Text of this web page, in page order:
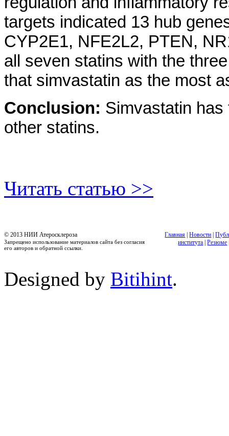
targets indicated 13 hub
CYP2E1, NFE2L2, PTEN,
all seven statins with the
that simvastatin as the most
Conclusion: Simvastatin
other statins.
Читать статью >>
© 2013 НИИ Атеросклероза
Запрещено использование материалов сайта без согласия
его авторов и обратной ссылки.
Главная |Новости |
института |Резюме
Designed by Bitihint.